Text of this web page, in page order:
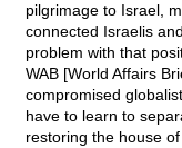
pilgrimage to Israel,
connected Israelis
problem with that
WAB [World Affairs
compromised
have to learn to
restoring the house